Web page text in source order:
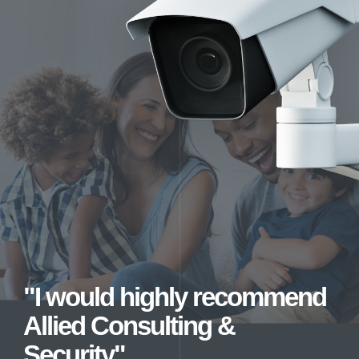
"I would highly recommend
Allied Consulting &